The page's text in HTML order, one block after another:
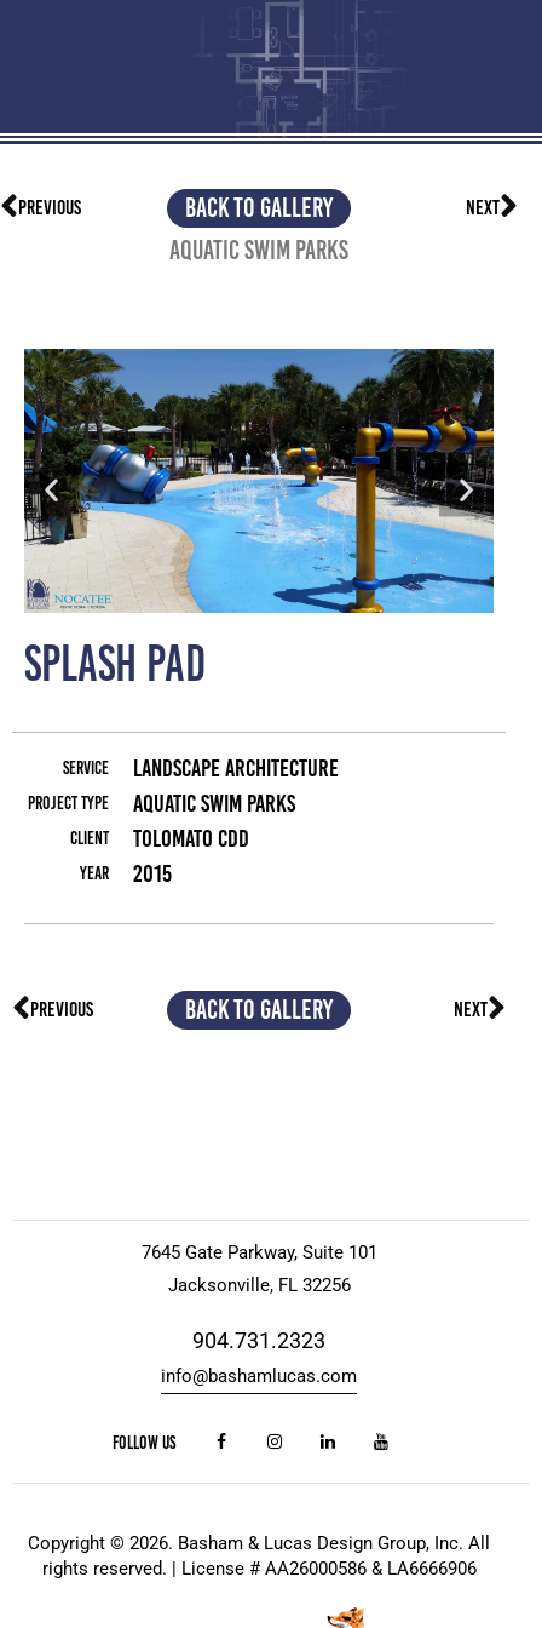
BACK TO GALLERY
PREVIOUS NEXT
Aquatic Swim Parks
Splash Pad
Service Landscape Architecture
Project Type Aquatic Swim Parks
Client Tolomato CDD
Year 2015
BACK TO GALLERY
PREVIOUS NEXT
7645 Gate Parkway, Suite 101
Jacksonville, FL 32256
904.731.2323
info@bashamlucas.com
FOLLOW US
Copyright © 2026. Basham & Lucas Design Group, Inc. All
rights reserved. | License # AA26000586 & LA6666906